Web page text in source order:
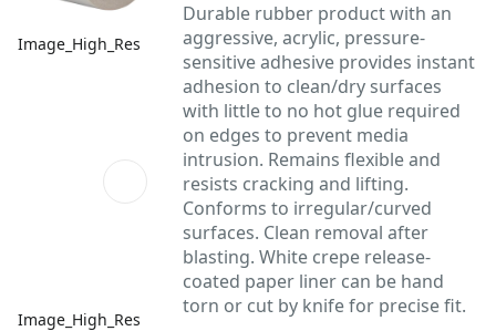
Image_High_Res
Image_High_Res
Durable rubber product with an
aggressive, acrylic, pressure-
sensitive adhesive provides instant
adhesion to clean/dry surfaces
with little to no hot glue required
on edges to prevent media
intrusion. Remains flexible and
resists cracking and lifting.
Conforms to irregular/curved
surfaces. Clean removal after
blasting. White crepe release-
coated paper liner can be hand
torn or cut by knife for precise fit.